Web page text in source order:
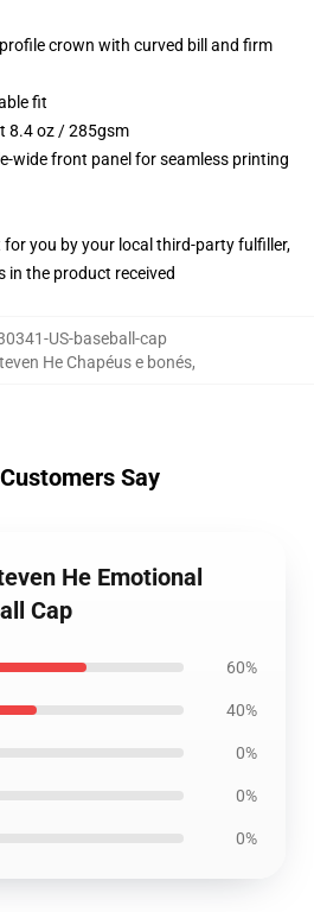
crown with curved bill and firm
fit
8.4 oz / 285gsm
wide front panel for seamless printing
for you by your local third-party fulfiller,
in the product received
US-baseball-cap
He Chapéus e bonés,
Say
He Emotional
Cap
60%
40%
0%
0%
0%